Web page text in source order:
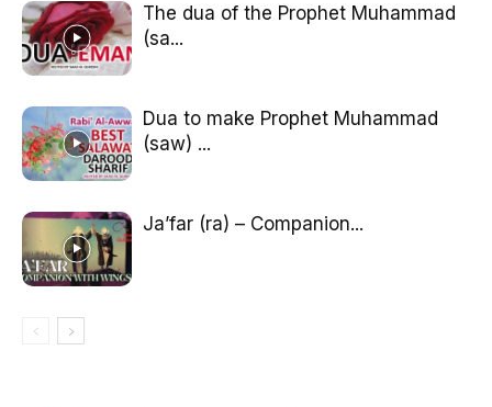
The dua of the Prophet Muhammad
(sa...
Dua to make Prophet Muhammad
(saw) ...
Ja’far (ra) – Companion...